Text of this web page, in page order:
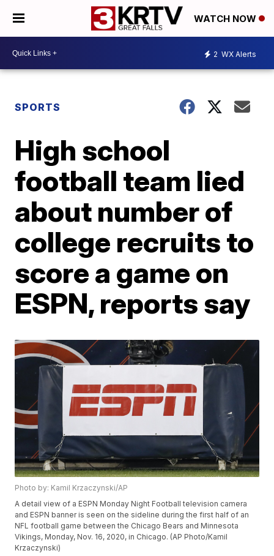
WATCH NOW
2 WX Alerts
SPORTS
High school
football team lied
about number of
college recruits to
score a game on
ESPN, reports say
Photo by: Kamil Krzaczynski/AP
A detail view of a ESPN Monday Night Football television camera
and ESPN banner is seen on the sideline during the first half of an
NFL football game between the Chicago Bears and Minnesota
Vikings, Monday, Nov. 16, 2020, in Chicago. (AP Photo/Kamil
Krzaczynski)